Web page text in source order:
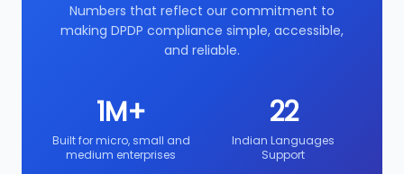
Numbers that reflect our commitment to
making DPDP compliance simple, accessible,
and reliable.
1M+
Built for micro, small and
medium enterprises
22
Indian Languages
Support